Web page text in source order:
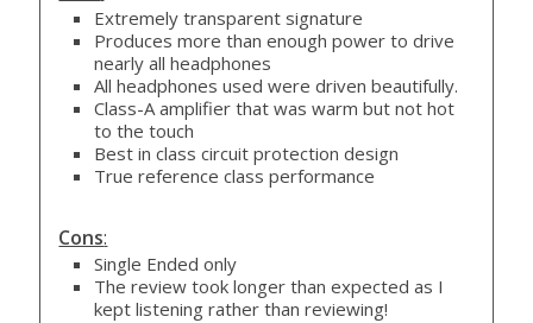
Extremely transparent signature
Produces more than enough power to drive
nearly all headphones
All headphones used were driven beautifully.
Class-A amplifier that was warm but not hot
to the touch
Best in class circuit protection design
True reference class performance
Cons:
Single Ended only
The review took longer than expected as I
kept listening rather than reviewing!